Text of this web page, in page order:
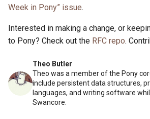
Theo Butler
Theo was a member of the Pony
include persistent data structures,
languages, and writing software
Swancore.
Week in Pony” issue.
Interested in making a change, or
to Pony? Check out the RFC repo.